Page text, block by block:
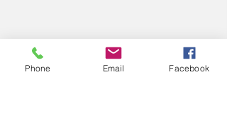
Phone Email Facebook